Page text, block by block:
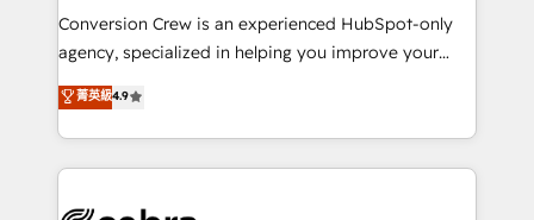
boost with a new HubSpot site Recognized leaders:
🏆 HubSpot Platform Migration Impact Award 🏆
Inbound Campaign of the Year 🏆 Gold AVA Digital
Award for Best Website 🌟 Accreditations: CRM
Conversion Crew is an experienced HubSpot-only
agency, specialized in helping you improve your
online processes. This means we help you with: -
Implementing HubSpot (CRM, Marketing, Sales,
Service and Operations) - Developing fast, good-
looking websites in the HubSpot CMS - Building
菁英級4.9